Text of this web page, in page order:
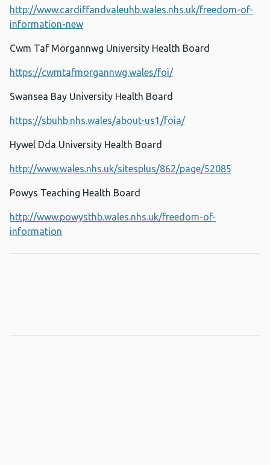
http://www.cardiffandvaleuhb.wales.nhs.uk/freedom-of-
information-new
Cwm Taf Morgannwg University Health Board
https://cwmtafmorgannwg.wales/foi/
Swansea Bay University Health Board
https://sbuhb.nhs.wales/about-us1/foia/
Hywel Dda University Health Board
http://www.wales.nhs.uk/sitesplus/862/page/52085
Powys Teaching Health Board
http://www.powysthb.wales.nhs.uk/freedom-of-
information